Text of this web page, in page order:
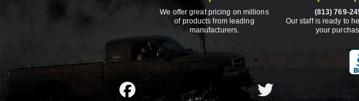
We offer great pricing on millions
of products from leading
manufacturers.
(813) 769-
Our staff is ready to
your